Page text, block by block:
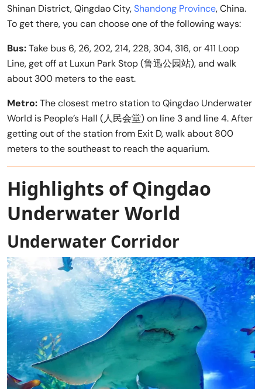
Shinan District, Qingdao City,Shandong Province, China.
To get there, you can choose one of the following ways:
Bus:Take bus 6, 26, 202, 214, 228, 304, 316, or 411 Loop
Line, get off at Luxun Park Stop (鲁迅公园站), and walk
about 300 meters to the east.
Metro:The closest metro station to Qingdao Underwater
World is People’s Hall (人民会堂) on line 3 and line 4. After
getting out of the station from Exit D, walk about 800
meters to the southeast to reach the aquarium.
Highlights of Qingdao
Underwater World
Underwater Corridor